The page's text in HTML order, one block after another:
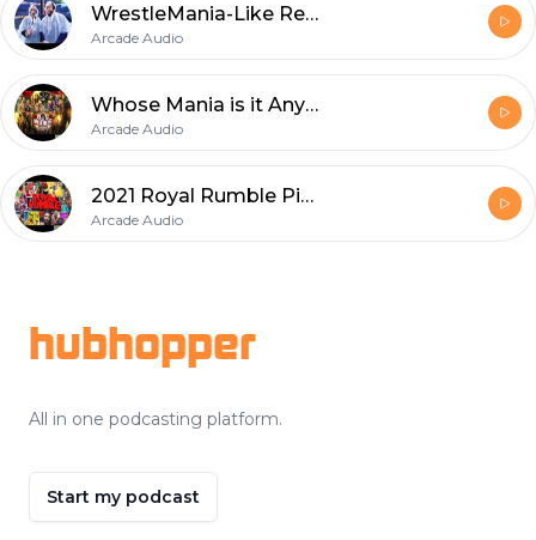
WrestleMania-Like Recap
Arcade Audio
Whose Mania is it Anyway?
Arcade Audio
2021 Royal Rumble Picks
Arcade Audio
hubhopper
All in one podcasting platform.
Start my podcast